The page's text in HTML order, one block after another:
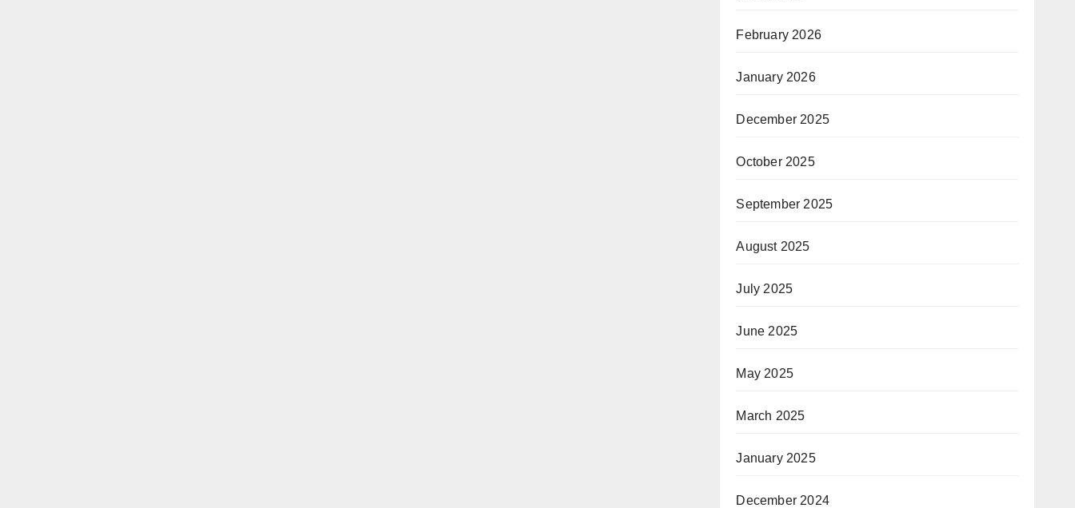
February 2026
January 2026
December 2025
October 2025
September 2025
August 2025
July 2025
June 2025
May 2025
March 2025
January 2025
December 2024